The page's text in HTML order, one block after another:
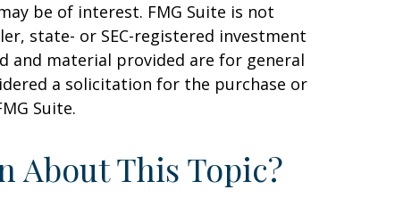
be of interest. FMG Suite is not
state- or SEC-registered investment
and material provided are for general
a solicitation for the purchase or
Suite.
About This Topic?